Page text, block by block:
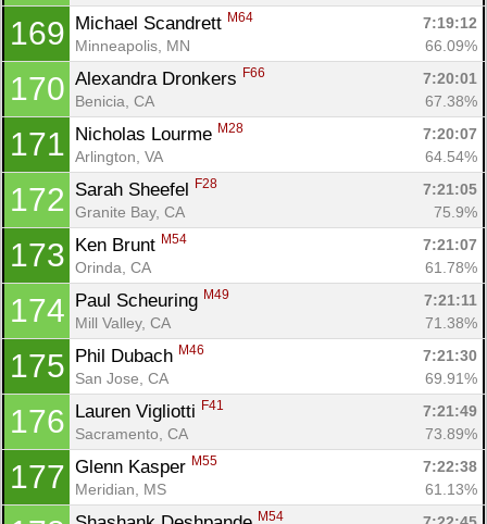
169 Michael Scandrett M64
7:19:12
Minneapolis, MN
66.09%
170 Alexandra Dronkers F66
7:20:01
Benicia, CA
67.38%
171 Nicholas Lourme M28
7:20:07
Arlington, VA
64.54%
172 Sarah Sheefel F28
7:21:05
Granite Bay, CA
75.9%
173 Ken Brunt M54
7:21:07
Orinda, CA
61.78%
174 Paul Scheuring M49
7:21:11
Mill Valley, CA
71.38%
175 Phil Dubach M46
7:21:30
San Jose, CA
69.91%
176 Lauren Vigliotti F41
7:21:49
Sacramento, CA
73.89%
177 Glenn Kasper M55
7:22:38
Meridian, MS
61.13%
M54